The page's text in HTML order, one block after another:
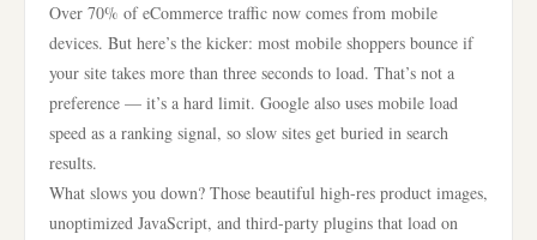
Over 70% of eCommerce traffic now comes from mobile
devices. But here’s the kicker: most mobile shoppers bounce if
your site takes more than three seconds to load. That’s not a
preference — it’s a hard limit. Google also uses mobile load
speed as a ranking signal, so slow sites get buried in search
results.
What slows you down? Those beautiful high-res product images,
unoptimized JavaScript, and third-party plugins that load on